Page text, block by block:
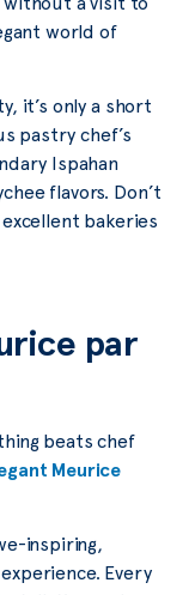
world of
it’s only a short
pastry chef’s
Ispahan
flavors. Don’t
bakeries
par
beats chef
Meurice
inspiring,
Every